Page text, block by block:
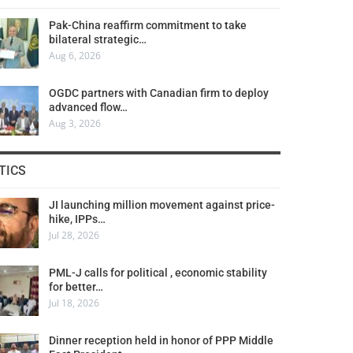
Pak-China reaffirm commitment to take
bilateral strategic…
Aug 6, 2026
OGDC partners with Canadian firm to deploy
advanced flow…
Aug 3, 2026
JI launching million movement against price-
hike, IPPs…
Jul 28, 2026
PML-J calls for political , economic stability
for better…
Jul 18, 2026
Dinner reception held in honor of PPP Middle